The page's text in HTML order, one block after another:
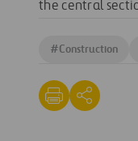
the central
#Construction